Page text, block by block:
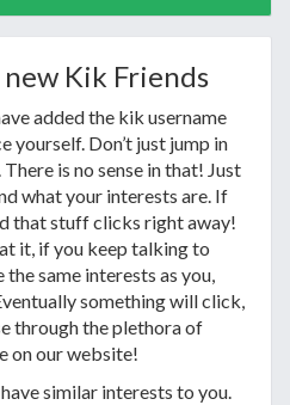
Kik Friends
added the kik username
yourself. Don’t just jump in
is no sense in that! Just
what your interests are. If
that stuff clicks right away!
it, if you keep talking to
same interests as you,
something will click,
through the plethora of
on our website!
similar interests to you.